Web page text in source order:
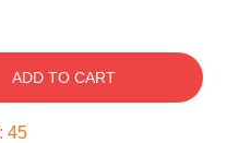
ADD TO CART
: 45